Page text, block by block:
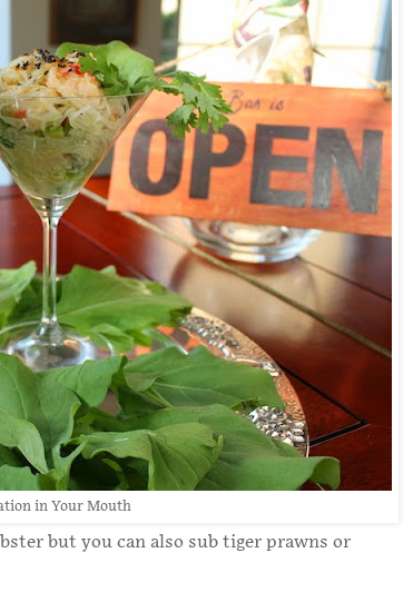
in Your Mouth
but you can also sub tiger prawns or